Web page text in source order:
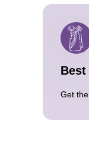
Best
Get